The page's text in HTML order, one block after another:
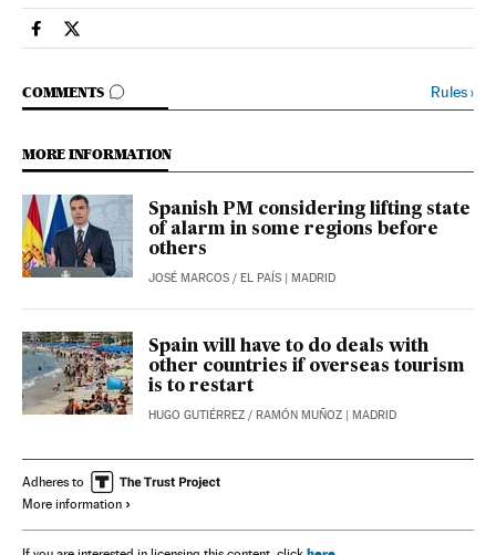
Society El País in English on Facebook
Society El País in English on Twitter
COMMENTS
GO TO COMMENTS Rules›
MORE INFORMATION
Spanish PM considering lifting state
of alarm in some regions before
others
JOSÉ MARCOS / EL PAÍS | MADRID
Spain will have to do deals with
other countries if overseas tourism
is to restart
HUGO GUTIÉRREZ / RAMÓN MUÑOZ | MADRID
Adheres to
More information